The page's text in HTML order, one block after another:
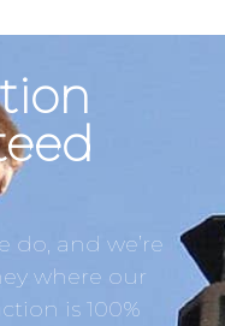
do, and we’re
where our
is 100%